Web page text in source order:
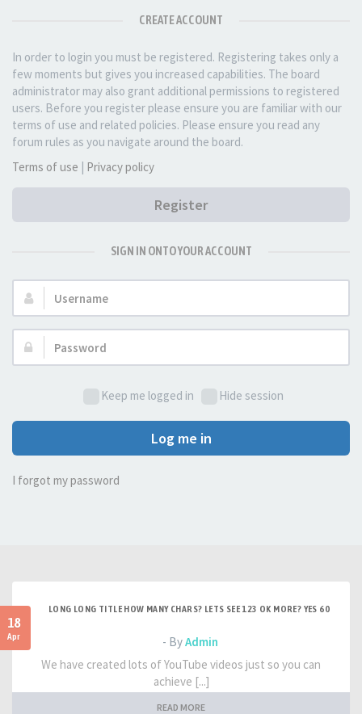
CREATE ACCOUNT
In order to login you must be registered. Registering takes only a
few moments but gives you increased capabilities. The board
administrator may also grant additional permissions to registered
users. Before you register please ensure you are familiar with our
terms of use and related policies. Please ensure you read any
forum rules as you navigate around the board.
Terms of use | Privacy policy
Register
SIGN IN ONTO YOUR ACCOUNT
Username:
Password:
Keep me logged in Hide session
Log me in
I forgot my password
18
Apr
LONG LONG TITLE HOW MANY CHARS? LETS SEE 123 OK MORE? YES 60
- ByAdmin
We have created lots of YouTube videos just so you can
achieve [...]
READ MORE